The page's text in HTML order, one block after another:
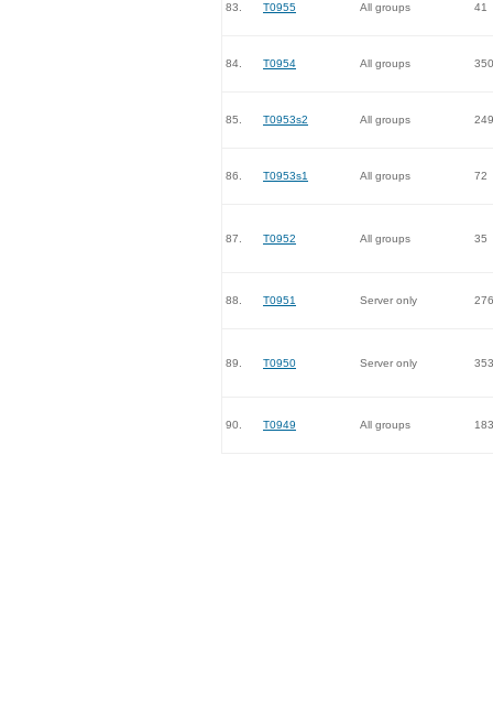
83. T0955 All groups 41
84. T0954 All groups 350
85. T0953s2 All groups 249
86. T0953s1 All groups 72
87. T0952 All groups 35
88. T0951 Server only 276
89. T0950 Server only 353
90. T0949 All groups 183